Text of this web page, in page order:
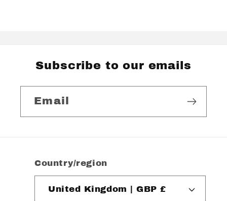
Subscribe to our emails
Email
Country/region
United Kingdom | GBP £